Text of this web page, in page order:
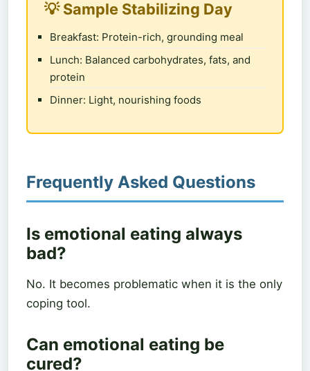
💡 Sample Stabilizing Day
Breakfast: Protein-rich, grounding meal
Lunch: Balanced carbohydrates, fats, and
protein
Dinner: Light, nourishing foods
Frequently Asked Questions
Is emotional eating always
bad?
No. It becomes problematic when it is the only
coping tool.
Can emotional eating be
cured?